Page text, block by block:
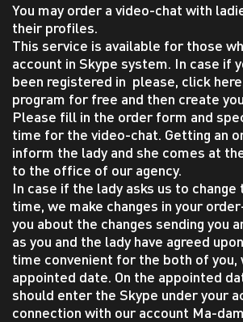
You may order a video-chat with
their profiles.
This service is available for those
account in Skype system. In case if
been registered in please, click
program for free and then create
Please fill in the order form and
time for the video-chat. Getting an
inform the lady and she comes at
to the office of our agency.
In case if the lady asks us to change
time, we make changes in your
you about the changes sending you
as you and the lady have agreed
time convenient for the both of
appointed date. On the appointed
should enter the Skype under your
connection with our account Ma-